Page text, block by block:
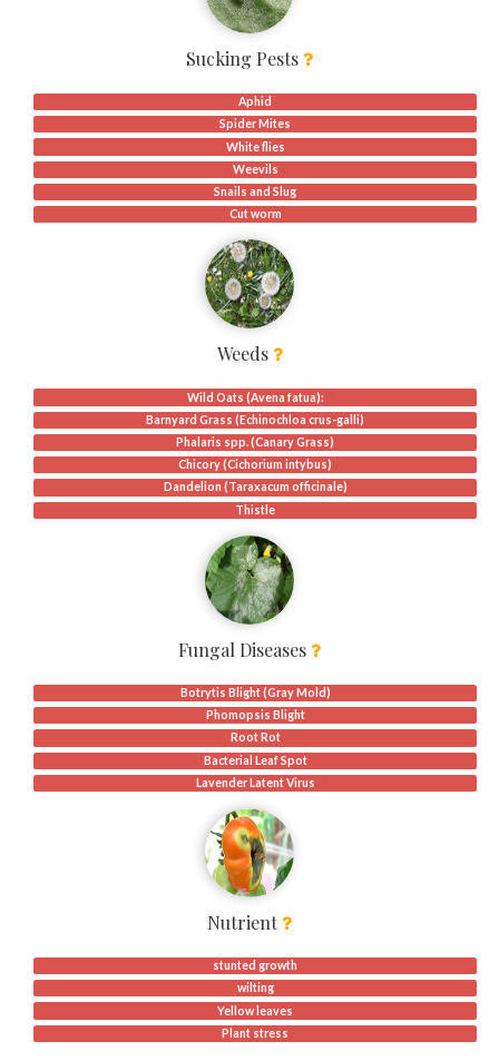
Sucking Pests
Aphid
Spider Mites
White flies
Weevils
Snails and Slug
Cut worm
Weeds
Wild Oats (Avena fatua):
Barnyard Grass (Echinochloa crus-galli)
Phalaris spp. (Canary Grass)
Chicory (Cichorium intybus)
Dandelion (Taraxacum officinale)
Thistle
Fungal Diseases
Botrytis Blight (Gray Mold)
Phomopsis Blight
Root Rot
Bacterial Leaf Spot
Lavender Latent Virus
Nutrient
stunted growth
wilting
Yellow leaves
Plant stress